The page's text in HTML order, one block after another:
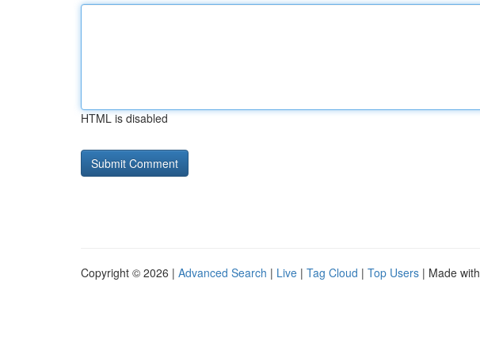
HTML is disabled
Copyright © 2026 | Advanced Search | Live | Tag Cloud | Top Users | Made with